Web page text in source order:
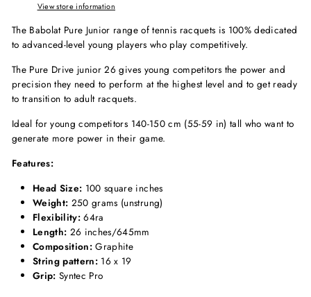
View store information
The Babolat Pure Junior range of tennis racquets is 100% dedicated
to advanced-level young players who play competitively.
The Pure Drive junior 26 gives young competitors the power and
precision they need to perform at the highest level and to get ready
to transition to adult racquets.
Ideal for young competitors 140-150 cm (55-59 in) tall who want to
generate more power in their game.
Features:
Head Size: 100 square inches
Weight: 250 grams (unstrung)
Flexibility: 64ra
Length: 26 inches/645mm
Composition: Graphite
String pattern: 16 x 19
Grip: Syntec Pro